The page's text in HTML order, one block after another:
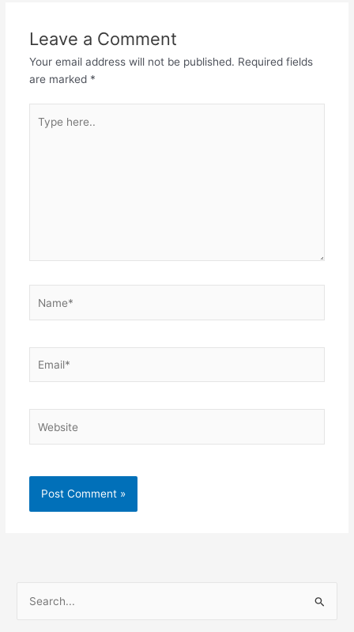
Leave a Comment
Your email address will not be published. Required fields
are marked *
here..